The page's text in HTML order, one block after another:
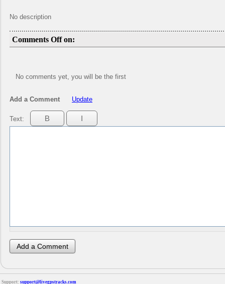
No description
Comments Off on:
No comments yet, you will be the first
Add a Comment Update
Text:
Support: support@livegpstracks.com